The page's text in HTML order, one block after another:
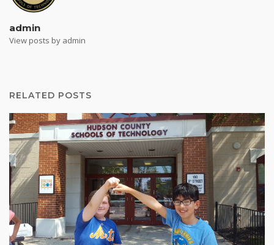
admin
View posts by admin
RELATED POSTS